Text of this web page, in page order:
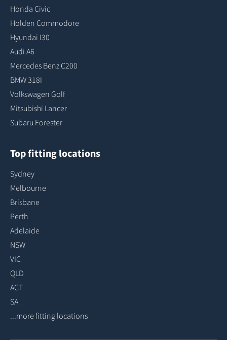
Honda Civic
Holden Commodore
Hyundai I30
Audi A6
Mercedes Benz C200
BMW 318I
Volkswagen Golf
Mitsubishi Lancer
Subaru Forester
Top fitting locations
Sydney
Melbourne
Brisbane
Perth
Adelaide
NSW
VIC
QLD
ACT
SA
...more fitting locations